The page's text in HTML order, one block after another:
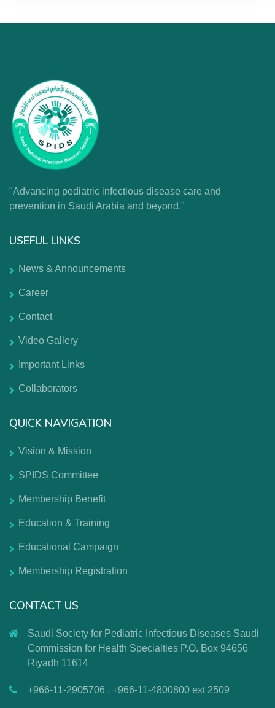
"Advancing pediatric infectious disease care and
prevention in Saudi Arabia and beyond."
USEFUL LINKS
News & Announcements
Career
Contact
Video Gallery
Important Links
Collaborators
QUICK NAVIGATION
Vision & Mission
SPIDS Committee
Membership Benefit
Education & Training
Educational Campaign
Membership Registration
CONTACT US
Saudi Society for Pediatric Infectious Diseases Saudi
Commission for Health Specialties P.O. Box 94656
Riyadh 11614
+966-11-2905706 , +966-11-4800800 ext 2509